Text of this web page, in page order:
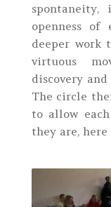
spontaneity,
openness
deeper work
virtuous
discovery
The circle
to allow
they are, here